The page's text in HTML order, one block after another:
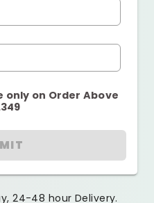
only on Order Above
24-48 hour Delivery.